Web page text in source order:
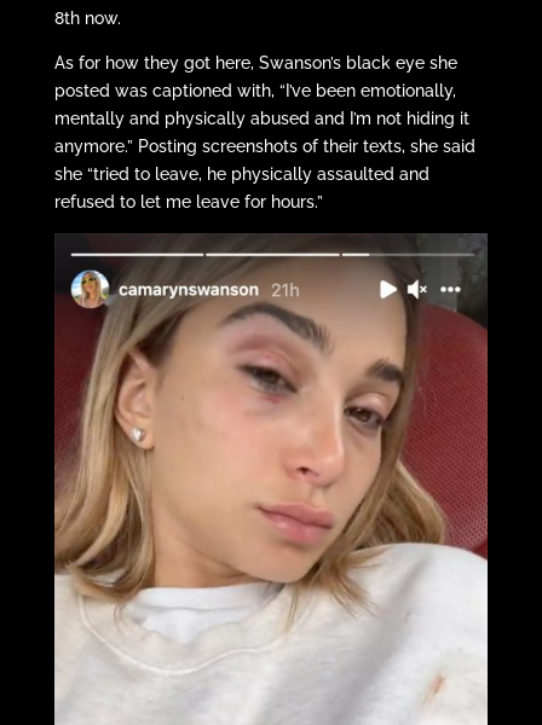
8th now.
As for how they got here, Swanson’s black eye she
posted was captioned with, “I’ve been emotionally,
mentally and physically abused and I’m not hiding it
anymore.” Posting screenshots of their texts, she said
she “tried to leave, he physically assaulted and
refused to let me leave for hours.”